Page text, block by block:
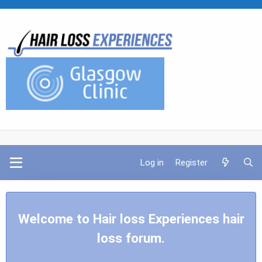
Log in Register
Welcome to Hair loss Experiences hair
loss forum.